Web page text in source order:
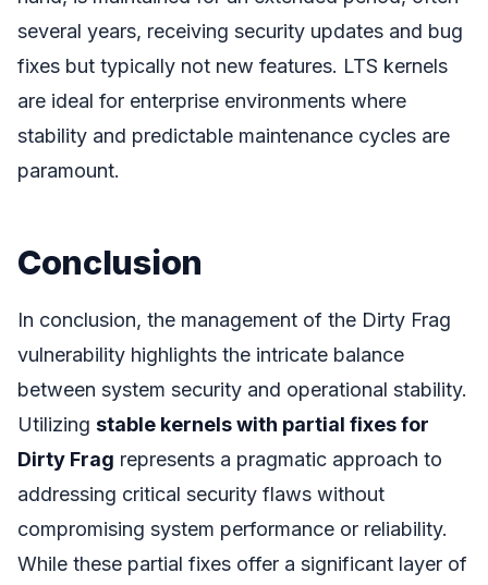
several years, receiving security updates and bug
fixes but typically not new features. LTS kernels
are ideal for enterprise environments where
stability and predictable maintenance cycles are
paramount.
Conclusion
In conclusion, the management of the Dirty Frag
vulnerability highlights the intricate balance
between system security and operational stability.
Utilizing stable kernels with partial fixes for
Dirty Frag represents a pragmatic approach to
addressing critical security flaws without
compromising system performance or reliability.
While these partial fixes offer a significant layer of